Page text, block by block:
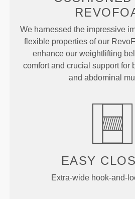
We harnessed the impressive
flexible properties of our
enhance our weightlifting
comfort and crucial support for
and abdominal
EASY
Extra-wide hook-and-